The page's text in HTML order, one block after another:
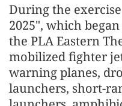
During the
2025", which
the PLA Eastern
mobilized fighter
warning planes,
launchers, short-